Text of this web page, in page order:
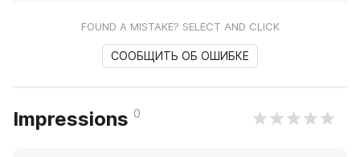
FOUND A MISTAKE? SELECT AND CLICK
СООБЩИТЬ ОБ ОШИБКЕ
Impressions 0